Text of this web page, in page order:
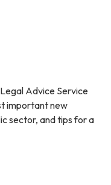
Advice Service
important new
sector, and tips for a